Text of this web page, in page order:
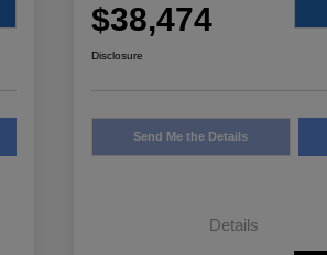
$38,474
Disclosure
Send Me the Details
Details